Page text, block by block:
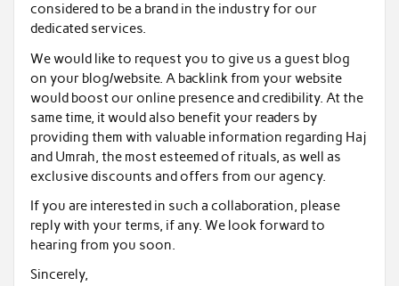
considered to be a brand in the industry for our
dedicated services.
We would like to request you to give us a guest blog
on your blog/website. A backlink from your website
would boost our online presence and credibility. At the
same time, it would also benefit your readers by
providing them with valuable information regarding Haj
and Umrah, the most esteemed of rituals, as well as
exclusive discounts and offers from our agency.
If you are interested in such a collaboration, please
reply with your terms, if any. We look forward to
hearing from you soon.
Sincerely,